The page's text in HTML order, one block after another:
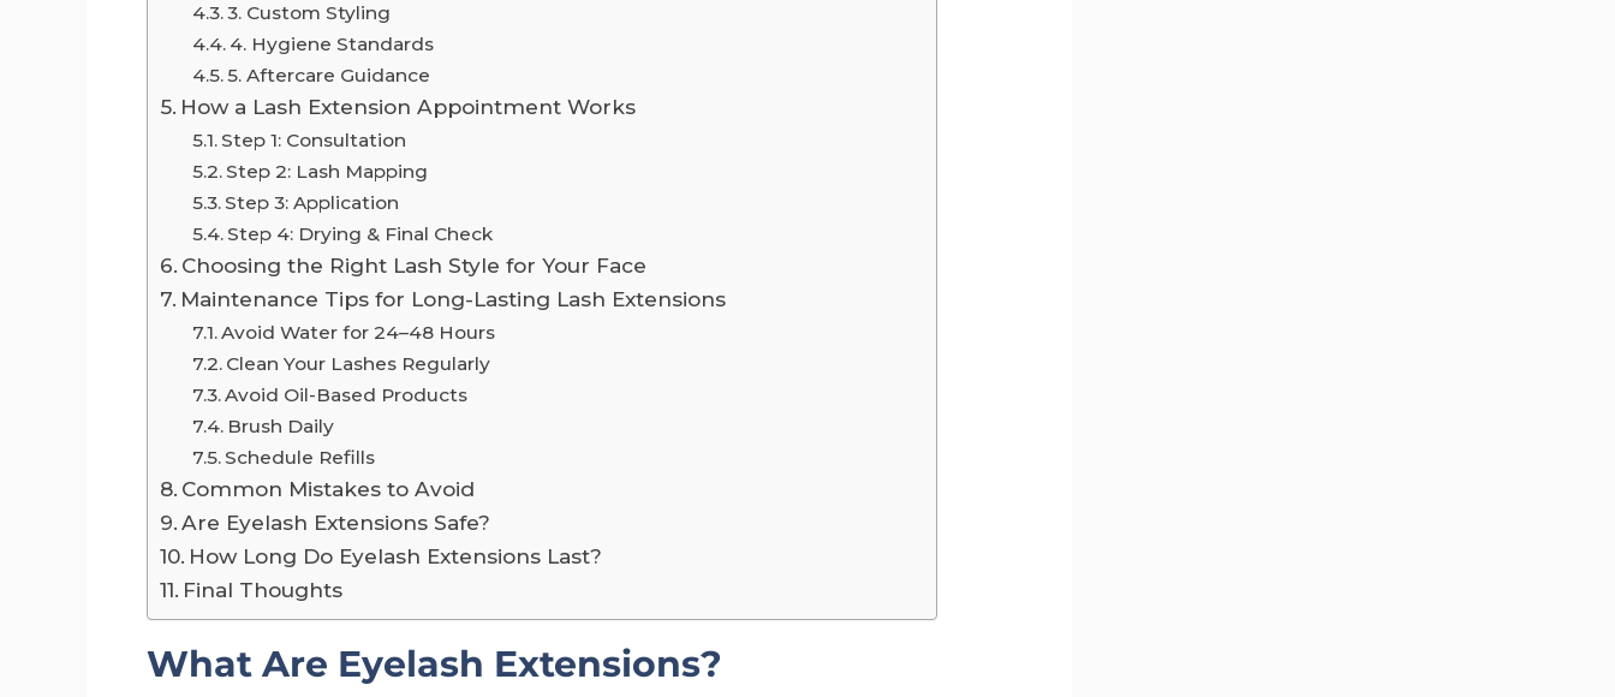
3. Custom Styling
4. Hygiene Standards
5. Aftercare Guidance
How a Lash Extension Appointment Works
Step 1: Consultation
Step 2: Lash Mapping
Step 3: Application
Step 4: Drying & Final Check
Choosing the Right Lash Style for Your Face
Maintenance Tips for Long-Lasting Lash Extensions
Avoid Water for 24–48 Hours
Clean Your Lashes Regularly
Avoid Oil-Based Products
Brush Daily
Schedule Refills
Common Mistakes to Avoid
Are Eyelash Extensions Safe?
How Long Do Eyelash Extensions Last?
Final Thoughts
What Are Eyelash Extensions?